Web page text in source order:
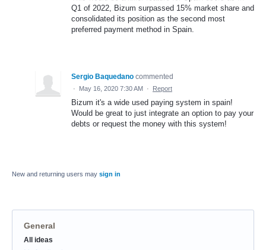
Q1 of 2022, Bizum surpassed 15% market share and
consolidated its position as the second most
preferred payment method in Spain.
Sergio Baquedano commented
· May 16, 2020 7:30 AM · Report
Bizum it's a wide used paying system in spain!
Would be great to just integrate an option to pay your
debts or request the money with this system!
New and returning users may sign in
General
Categories
All ideas